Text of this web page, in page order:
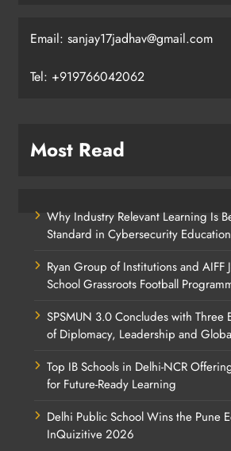
Email: sanjay17jadhav@gmail.com
Tel: +919766042062
Most Read
Why Industry Relevant Learning Is
Standard in Cybersecurity Education
Ryan Group of Institutions and AIFF
School Grassroots Football
SPSMUN 3.0 Concludes with Three
of Diplomacy, Leadership and
Top IB Schools in Delhi-NCR
for Future-Ready Learning
Delhi Public School Wins the Pune
InQuizitive 2026